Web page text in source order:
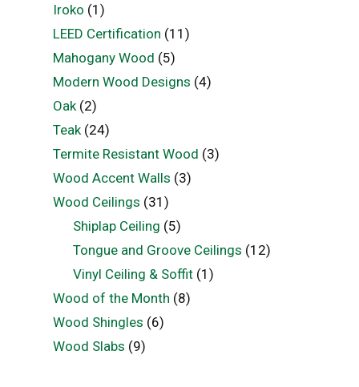
Iroko (1)
LEED Certification (11)
Mahogany Wood (5)
Modern Wood Designs (4)
Oak(2)
Teak(24)
Termite Resistant Wood (3)
Wood Accent Walls (3)
Wood Ceilings (31)
Shiplap Ceiling (5)
Tongue and Groove Ceilings (12)
Vinyl Ceiling & Soffit (1)
Wood of the Month (8)
Wood Shingles (6)
Wood Slabs (9)